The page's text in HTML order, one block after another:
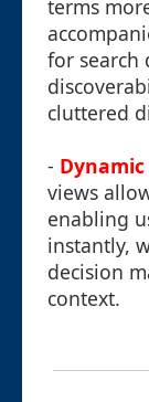
terms
for search
cluttered
-
views
enabling
instantly,
decision
context.